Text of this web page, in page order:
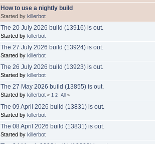
How to use a nightly build
Started by killerbot
The 20 July 2026 build (13916) is out.
Started by killerbot
The 27 July 2026 build (13924) is out.
Started by killerbot
The 26 July 2026 build (13923) is out.
Started by killerbot
The 27 May 2026 build (13855) is out.
Started by killerbot « 1 2 All »
The 09 April 2026 build (13831) is out.
Started by killerbot
The 08 April 2026 build (13831) is out.
Started by killerbot